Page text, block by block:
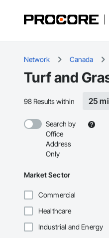
Network Canada
Turf and
98 Results within 25
Search by
Office
Address
Only
Market Sector
Commercial
Healthcare
Industrial and Energy